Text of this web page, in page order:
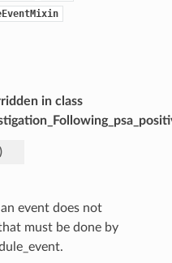
in class
event does not
must be done by